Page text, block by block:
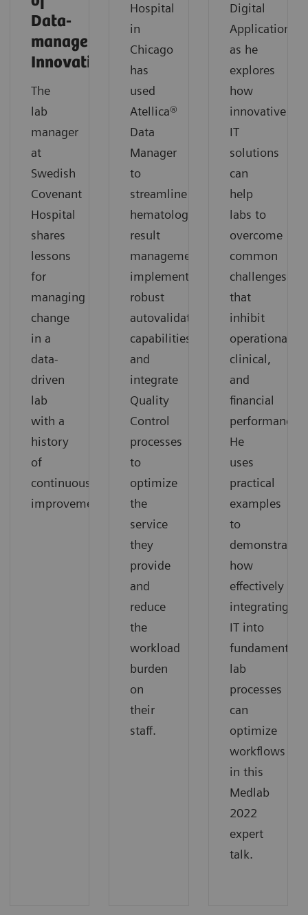
Data-
management
Innovation
The
lab
manager
at
Swedish
Covenant
Hospital
shares
lessons
for
managing
change
in a
data-
driven
lab
with a
history
of
continuous
improvement.
Hospital
in
Chicago
has
used
Atellica®
Data
Manager
to
streamline
hematology
result
management,
implement
robust
autovalidation
capabilities,
and
integrate
Quality
Control
processes
to
optimize
the
service
they
provide
and
reduce
the
workload
burden
on
their
staff.
Digital
Applications,
as he
explores
how
innovative
IT
solutions
can
help
labs to
overcome
common
challenges
that
inhibit
operational,
clinical,
and
financial
performance.
He
uses
practical
examples
to
demonstrate
how
effectively
integrating
IT into
fundamental
lab
processes
can
optimize
workflows
in this
Medlab
2022
expert
talk.